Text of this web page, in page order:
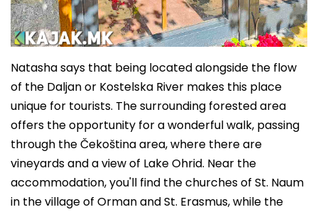
Natasha says that being located alongside the flow
of the Daljan or Kostelska River makes this place
unique for tourists. The surrounding forested area
offers the opportunity for a wonderful walk, passing
through the Čekoština area, where there are
vineyards and a view of Lake Ohrid. Near the
accommodation, you'll find the churches of St. Naum
in the village of Orman and St. Erasmus, while the